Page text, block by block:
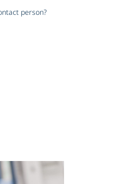
person?